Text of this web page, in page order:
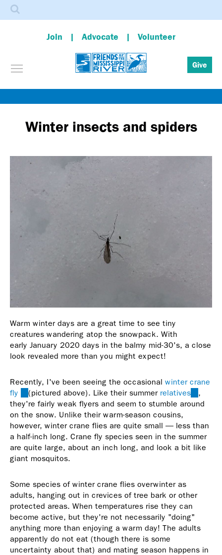
to
content
Join Advocate Volunteer
Toggle menu visibility Give
Search
Winter insects and spiders
Warm winter days are a great time to see tiny
creatures wandering atop the snowpack. With
early January 2020 days in the balmy mid-30's, a close
look revealed more than you might expect!
Recently, I've been seeing the occasional winter crane
fly
(link
is
external)
(pictured above). Like their summer relatives (link
is
,
they're fairly weak flyers and seem to stumble around
on the snow. Unlike their warm-season cousins,
however, winter crane flies are quite small — less than
a half-inch long. Crane fly species seen in the summer
are quite large, about an inch long, and look a bit like
giant mosquitos.
Some species of winter crane flies overwinter as
adults, hanging out in crevices of tree bark or other
protected areas. When temperatures rise they can
become active, but they're not necessarily "doing"
anything more than enjoying a warm day! The adults
apparently do not eat (though there is some
uncertainty about that) and mating season happens in